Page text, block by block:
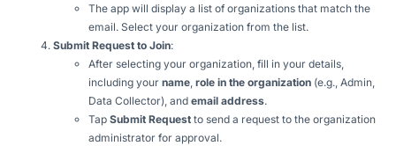
The app will display a list of organizations that match the
email. Select your organization from the list.
Submit Request to Join:
After selecting your organization, fill in your details,
including your name role in the organization (e.g., Admin,
Data Collector), and email address.
Tap Submit Request to send a request to the organization
administrator for approval.